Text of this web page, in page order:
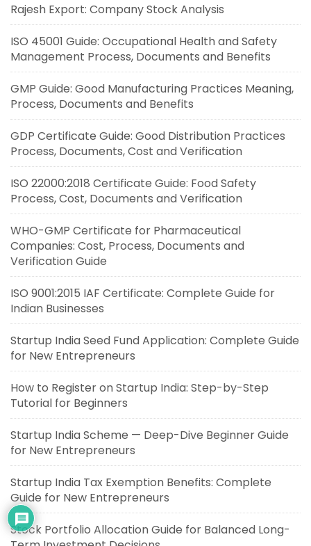
Rajesh Export: Company Stock Analysis
ISO 45001 Guide: Occupational Health and Safety
Management Process, Documents and Benefits
GMP Guide: Good Manufacturing Practices Meaning,
Process, Documents and Benefits
GDP Certificate Guide: Good Distribution Practices
Process, Documents, Cost and Verification
ISO 22000:2018 Certificate Guide: Food Safety
Process, Cost, Documents and Verification
WHO-GMP Certificate for Pharmaceutical
Companies: Cost, Process, Documents and
Verification Guide
ISO 9001:2015 IAF Certificate: Complete Guide for
Indian Businesses
Startup India Seed Fund Application: Complete Guide
for New Entrepreneurs
How to Register on Startup India: Step-by-Step
Tutorial for Beginners
Startup India Scheme — Deep-Dive Beginner Guide
for New Entrepreneurs
Startup India Tax Exemption Benefits: Complete
Guide for New Entrepreneurs
Stock Portfolio Allocation Guide for Balanced Long-